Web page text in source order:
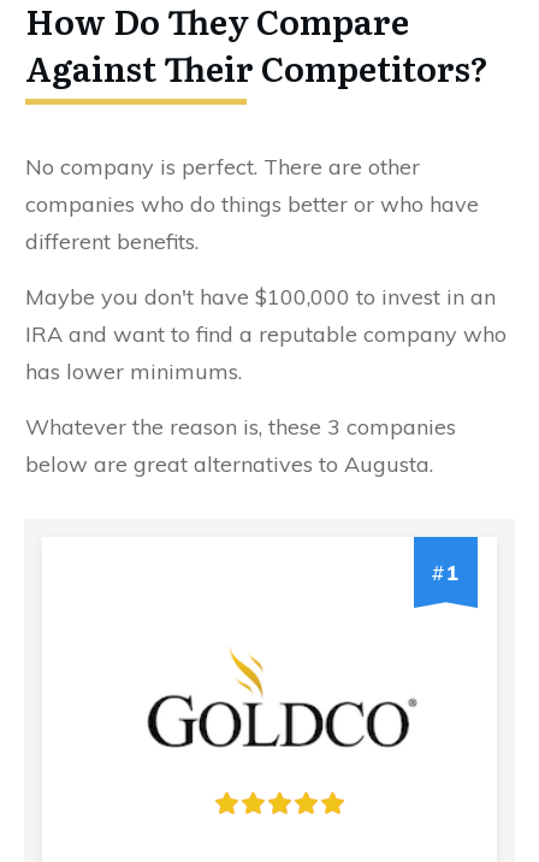
How Do They Compare
Against Their Competitors?
No company is perfect. There are other
companies who do things better or who have
different benefits.
Maybe you don't have $100,000 to invest in an
IRA and want to find a reputable company who
has lower minimums.
Whatever the reason is, these 3 companies
below are great alternatives to Augusta.
#1